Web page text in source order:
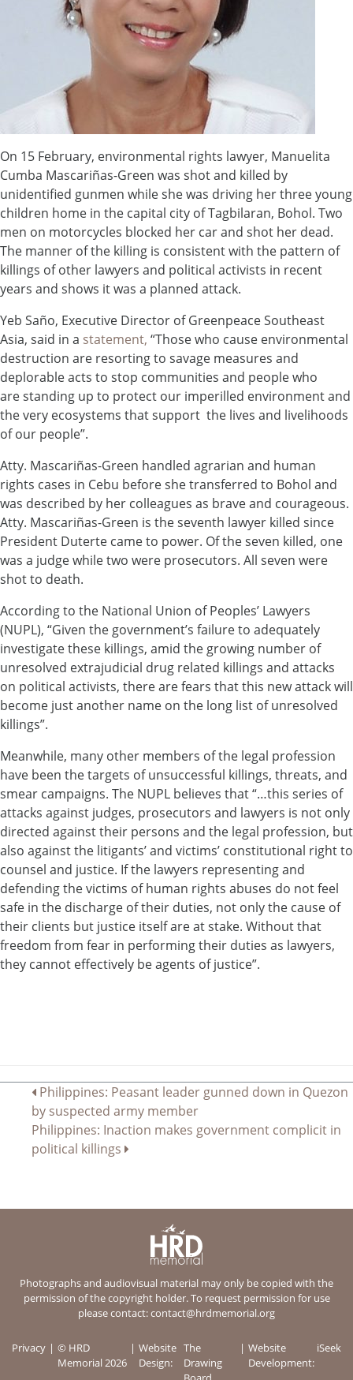
On 15 February, environmental rights lawyer, Manuelita
Cumba Mascariñas-Green was shot and killed by
unidentified gunmen while she was driving her three young
children home in the capital city of Tagbilaran, Bohol. Two
men on motorcycles blocked her car and shot her dead.
The manner of the killing is consistent with the pattern of
killings of other lawyers and political activists in recent
years and shows it was a planned attack.
Yeb Saño, Executive Director of Greenpeace Southeast
Asia, said in a statement, “Those who cause environmental
destruction are resorting to savage measures and
deplorable acts to stop communities and people who
are standing up to protect our imperilled environment and
the very ecosystems that support the lives and livelihoods
of our people”.
Atty. Mascariñas-Green handled agrarian and human
rights cases in Cebu before she transferred to Bohol and
was described by her colleagues as brave and courageous.
Atty. Mascariñas-Green is the seventh lawyer killed since
President Duterte came to power. Of the seven killed, one
was a judge while two were prosecutors. All seven were
shot to death.
According to the National Union of Peoples’ Lawyers
(NUPL), “Given the government’s failure to adequately
investigate these killings, amid the growing number of
unresolved extrajudicial drug related killings and attacks
on political activists, there are fears that this new attack will
become just another name on the long list of unresolved
killings”.
Meanwhile, many other members of the legal profession
have been the targets of unsuccessful killings, threats, and
smear campaigns. The NUPL believes that “…this series of
attacks against judges, prosecutors and lawyers is not only
directed against their persons and the legal profession, but
also against the litigants’ and victims’ constitutional right to
counsel and justice. If the lawyers representing and
defending the victims of human rights abuses do not feel
safe in the discharge of their duties, not only the cause of
their clients but justice itself are at stake. Without that
freedom from fear in performing their duties as lawyers,
they cannot effectively be agents of justice”.
Post
navigation
Philippines: Peasant leader gunned down in Quezon
by suspected army member
Philippines: Inaction makes government complicit in
political killings
Photographs and audiovisual material may only be copied with the
permission of the copyright holder. To request permission for use
please contact:contact@hrdmemorial.org
Privacy
© HRD
Memorial 2026
Website
Design:
The
Drawing
Website
Development:
iSeek